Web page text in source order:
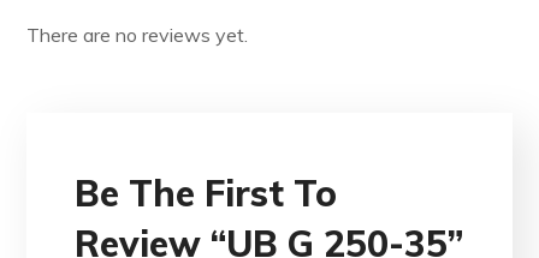
There are no reviews yet.
Be The First To
Review “UB G 250-35”